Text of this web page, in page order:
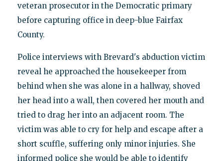
veteran prosecutor in the Democratic primary
before capturing office in deep-blue Fairfax
County.
Police interviews with Brevard's abduction victim
reveal he approached the housekeeper from
behind when she was alone in a hallway, shoved
her head into a wall, then covered her mouth and
tried to drag her into an adjacent room. The
victim was able to cry for help and escape after a
short scuffle, suffering only minor injuries. She
informed police she would be able to identify